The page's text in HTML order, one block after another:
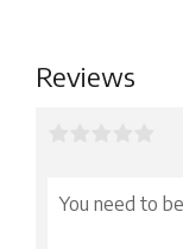
Reviews